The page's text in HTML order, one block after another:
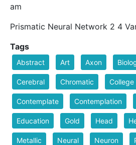
am
Prismatic Neural Network 2 4
Tags
Abstract Art Axon
Cerebral Chromatic College
Contemplate Contemplation
Education Gold Head
Metallic Neural Neuron